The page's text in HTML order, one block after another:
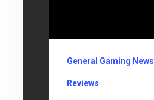
General Gaming News
Reviews